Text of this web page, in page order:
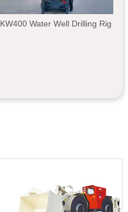
KW400 Water Well Drilling Rig